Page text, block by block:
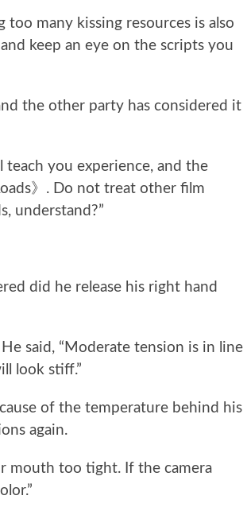
many kissing resources is also
keep an eye on the scripts you
the other party has considered it
teach you experience, and the
》. Do not treat other film
understand?”
did he release his right hand
He said, “Moderate tension is in line
look stiff.”
of the temperature behind his
again.
mouth too tight. If the camera